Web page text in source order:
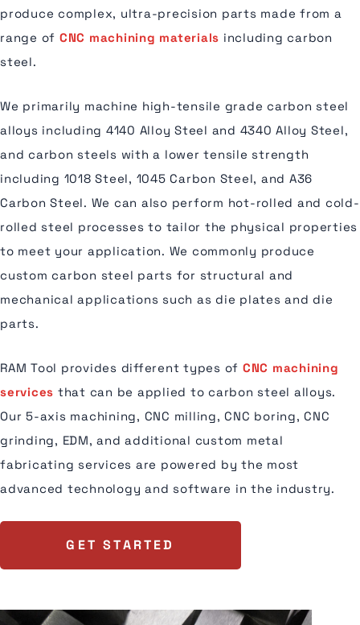
produce complex, ultra-precision parts made from a
range of CNC machining materials including carbon
steel.
We primarily machine high-tensile grade carbon steel
alloys including 4140 Alloy Steel and 4340 Alloy Steel,
and carbon steels with a lower tensile strength
including 1018 Steel, 1045 Carbon Steel, and A36
Carbon Steel. We can also perform hot-rolled and cold-
rolled steel processes to tailor the physical properties
to meet your application. We commonly produce
custom carbon steel parts for structural and
mechanical applications such as die plates and die
parts.
RAM Tool provides different types of CNC machining
services that can be applied to carbon steel alloys.
Our 5-axis machining, CNC milling, CNC boring, CNC
grinding, EDM, and additional custom metal
fabricating services are powered by the most
advanced technology and software in the industry.
GET STARTED